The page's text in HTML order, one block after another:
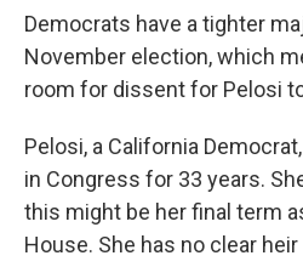
Democrats have a tighter
November election, which
room for dissent for Pelosi
Pelosi, a California
in Congress for 33 years.
this might be her final term
House. She has no clear